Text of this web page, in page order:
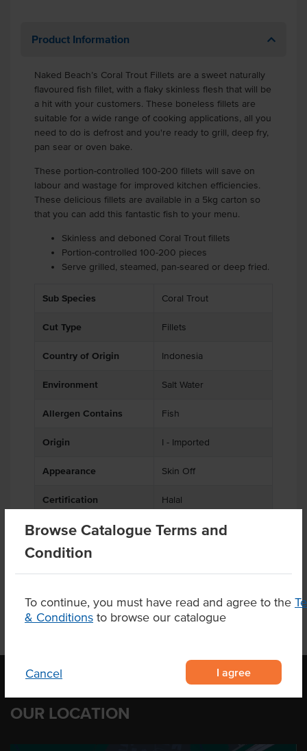
Browse Catalogue Terms and
Condition
To continue, you must have read and agree to the
& Conditions to browse our catalogue
Cancel I agree
Product Information
Naked Beach’s Coral Trout Fillets are a sweet naturally
flavoured fish fillet, with a flaky skinless flesh that will be
a hit with your customers. These boneless fillets are
suitable for a wide range of cooking applications, all you
need to do is defrost and you're ready to grill, deep fry,
pan sear or oven bake.
These portion-controlled 100-200 fillets will save on
labour and wastage for improved kitchen efficiencies.
These delicious fillets are available in a 5kg carton so
that you can add this fantastic fish to your menu.
Skinless and deboned Coral Trout fillets
Portion-controlled 100-200 pieces
Serve grilled, steamed, pan-seared or deep fried.
Sub Species Coral Trout
Cut Type Fillets
Country of Origin Indonesia
Environment Salt Water
Allergen Contains Fish
Origin I - Imported
Appearance Skin Off
Certification Halal
OUR LOCATION